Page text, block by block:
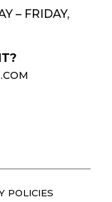
– FRIDAY,
POLICIES